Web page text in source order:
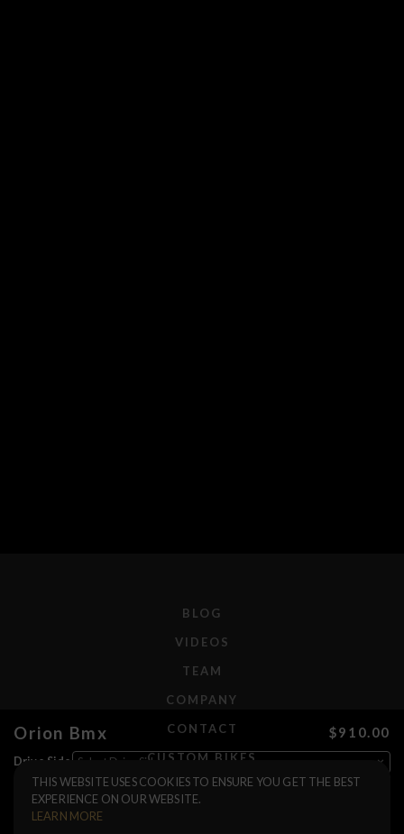
Orion Bmx $910.00
Drive Side
Color
Brakes
BLOG
VIDEOS
TEAM
COMPANY
CONTACT
CUSTOM BIKES
F.A.Q.
THIS WEBSITE USES COOKIES TO ENSURE YOU GET THE BEST
EXPERIENCE ON OUR WEBSITE.
LEARN MORE